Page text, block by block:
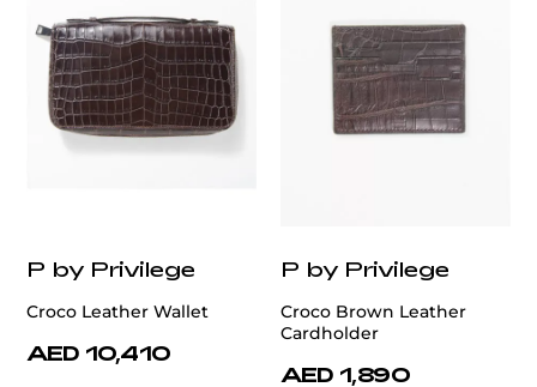
P by Privilege
Croco Leather Wallet
AED 10,410
P by Privilege
Croco Brown Leather
Cardholder
AED 1,890